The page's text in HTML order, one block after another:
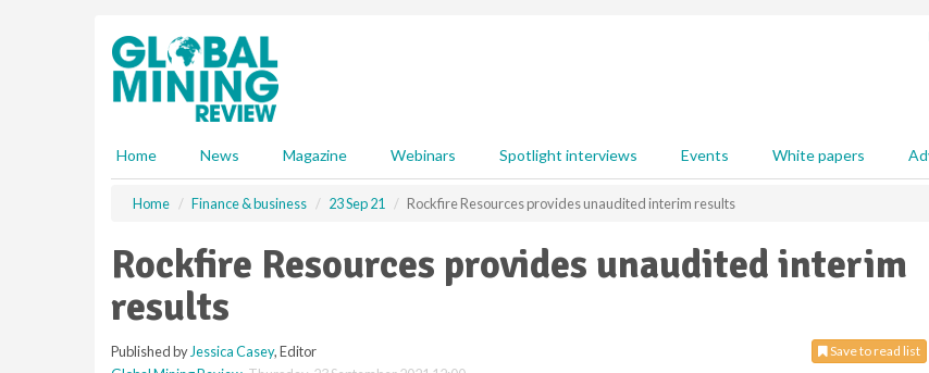
Home News Magazine Webinars Spotlight interviews Events White papers
Home Finance & business 23 Sep 21 Rockfire Resources provides unaudited interim results
Rockfire Resources provides unaudited interim
results
Save to read list
Published by Jessica Casey, Editor